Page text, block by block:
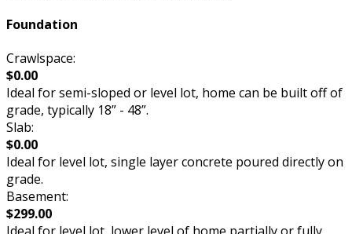
Foundation
Crawlspace:
$0.00
Ideal for semi-sloped or level lot, home can be built off of
grade, typically 18” - 48”.
Slab:
$0.00
Ideal for level lot, single layer concrete poured directly on
grade.
Basement:
$299.00